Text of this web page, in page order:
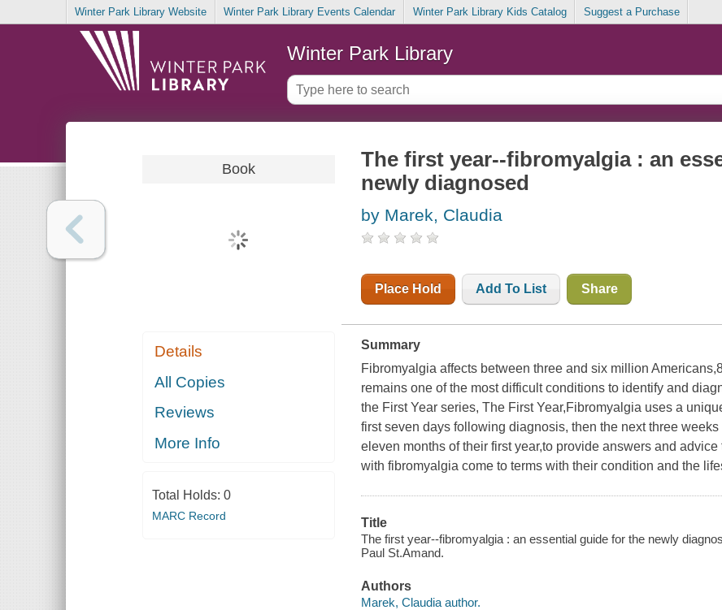
Winter Park Library Website Winter Park Library Events Calendar Winter Park Library Kids Catalog Suggest a Purchase
Winter Park Library
Book
Details
All Copies
Reviews
More Info
Total Holds: 0
MARC Record
The first year--fibromyalgia : an
newly diagnosed
by Marek, Claudia
Place Hold Add To List Share
Summary
Fibromyalgia affects between three and six million
remains one of the most difficult conditions to identify and
the First Year series, The First Year,Fibromyalgia uses a
first seven days following diagnosis, then the next three
eleven months of their first year,to provide answers and
with fibromyalgia come to terms with their condition and the
Title
The first year--fibromyalgia : an essential guide for the newly
Paul St.Amand.
Authors
Marek, Claudia author.